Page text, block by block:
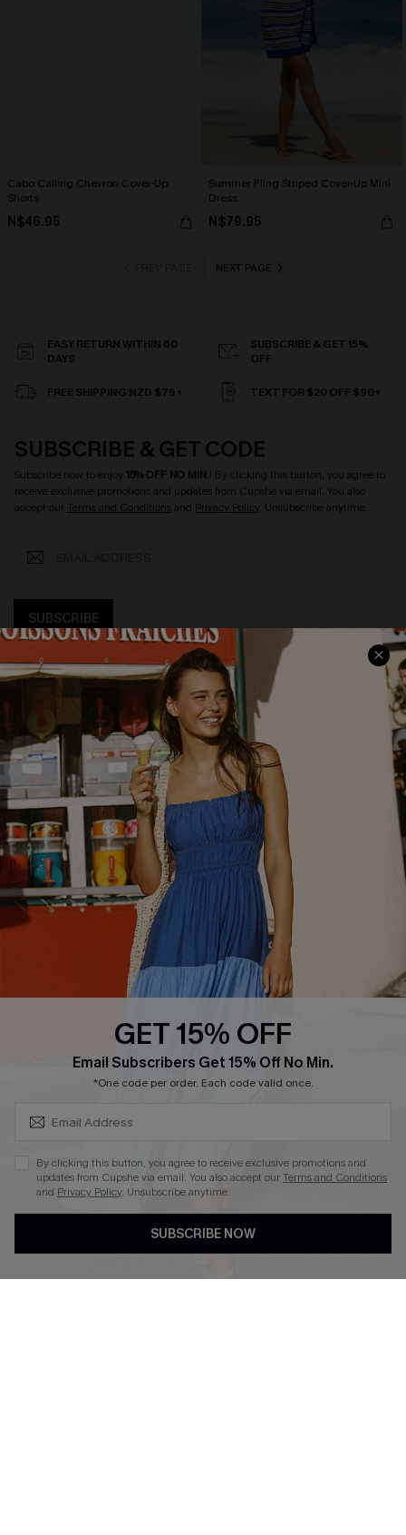
Cabo Calling Chevron Cover-Up
Shorts
N$46.95
Summer Fling Striped Cover-Up Mini
Dress
N$79.95
NEXT PAGE
EASY RETURN WITHIN 60
DAYS
SUBSCRIBE & GET 15%
OFF
FREE SHIPPING NZD $79+ TEXT FOR $20 OFF $90+
SUBSCRIBE & GET CODE
Subscribe now to enjoy 15% OFF NO MIN.! By clicking this button, you agree to
receive exclusive promotions and updates from Cupshe via email. You also
accept our Terms and Conditionsand Privacy Policy. Unsubscribe anytime.
SUBSCRIBE
COMPANY INFO
About Us
Customer Reviews
Customer Cares
Cupshe Supply Chain
SERVICE CENTER
Size Measurement
Delivery
Order Status
Return
Start A Return
Contact Us
Faqs
QUICK LINKS
Cupshe E-Gift Card
PROGRAMS &
PARTNERSHIPS
Loyalty Program
DOWNLOAD CUPSHE APP
GET 15% OFF
Email Subscribers Get 15% Off No Min.
*One code per order. Each code valid once.
By clicking this button, you agree to receive exclusive promotions and
updates from Cupshe via email. You also accept ourTerms and Conditions
and Privacy Policy. Unsubscribe anytime.
SUBSCRIBE NOW